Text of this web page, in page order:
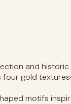
and
gold
motifs